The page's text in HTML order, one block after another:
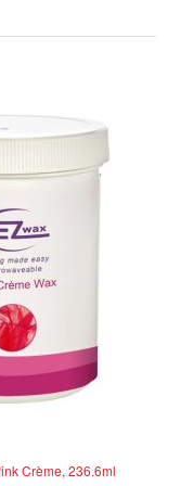
Crème, 236.6ml